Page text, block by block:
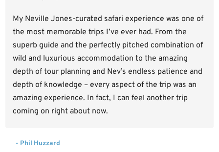
My Neville Jones-curated safari experience was one of
the most memorable trips I’ve ever had. From the
superb guide and the perfectly pitched combination of
wild and luxurious accommodation to the amazing
depth of tour planning and Nev’s endless patience and
depth of knowledge – every aspect of the trip was an
amazing experience. In fact, I can feel another trip
coming on right about now.
- Phil Huzzard